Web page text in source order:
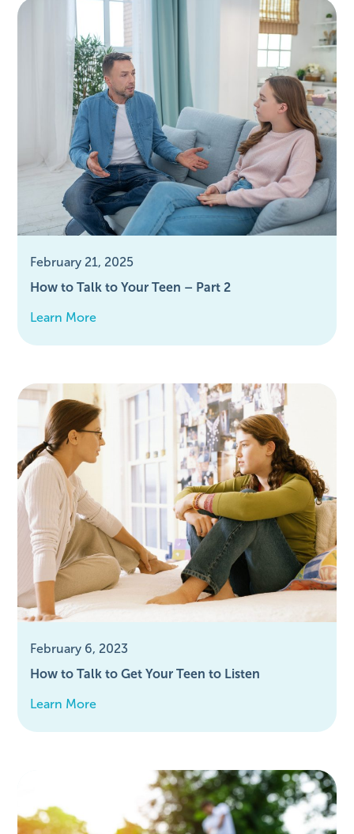
February 21, 2025
How to Talk to Your Teen – Part 2
Learn More
February 6, 2023
How to Talk to Get Your Teen to Listen
Learn More